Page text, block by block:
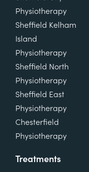
Physiotherapy
Sheffield Kelham
Island
Physiotherapy
Sheffield North
Physiotherapy
Sheffield East
Physiotherapy
Chesterfield
Physiotherapy
Treatments